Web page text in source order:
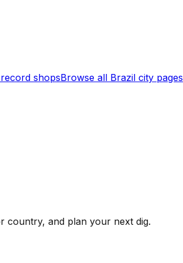
record shopsBrowse all Brazil city pages
country, and plan your next dig.